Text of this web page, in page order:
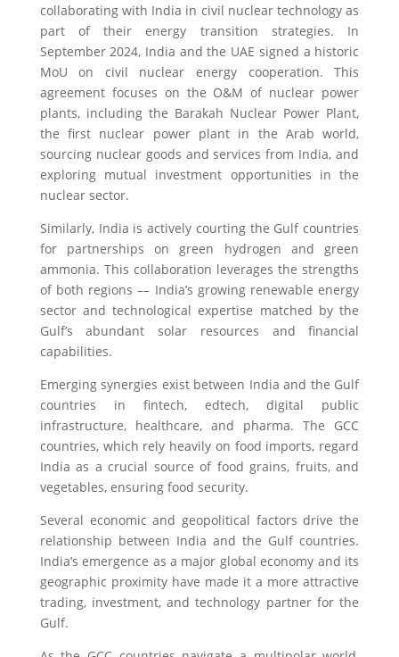
collaborating with India in civil nuclear technology as
part of their energy transition strategies. In
September 2024, India and the UAE signed a historic
MoU on civil nuclear energy cooperation. This
agreement focuses on the O&M of nuclear power
plants, including the Barakah Nuclear Power Plant,
the first nuclear power plant in the Arab world,
sourcing nuclear goods and services from India, and
exploring mutual investment opportunities in the
nuclear sector.
Similarly, India is actively courting the Gulf countries
for partnerships on green hydrogen and green
ammonia. This collaboration leverages the strengths
of both regions –– India’s growing renewable energy
sector and technological expertise matched by the
Gulf’s abundant solar resources and financial
capabilities.
Emerging synergies exist between India and the Gulf
countries in fintech, edtech, digital public
infrastructure, healthcare, and pharma. The GCC
countries, which rely heavily on food imports, regard
India as a crucial source of food grains, fruits, and
vegetables, ensuring food security.
Several economic and geopolitical factors drive the
relationship between India and the Gulf countries.
India’s emergence as a major global economy and its
geographic proximity have made it a more attractive
trading, investment, and technology partner for the
Gulf.